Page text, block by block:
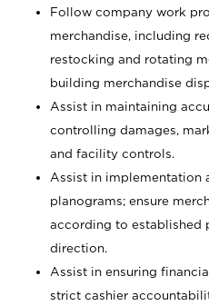
Follow company work
merchandise, including
restocking and rotating
building merchandise
Assist in maintaining
controlling damages,
and facility controls.
Assist in implementation
planograms; ensure
according to established
direction.
Assist in ensuring
strict cashier